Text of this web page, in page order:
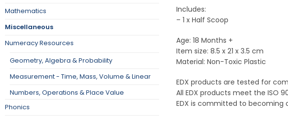
Includes:
– 1 x Half Scoop
Age: 18 Months +
Item size: 8.5 x 21 x 3.5 cm
Material: Non-Toxic Plastic
EDX products are tested for
All EDX products meet the ISO
EDX is committed to becoming
Mathematics
Miscellaneous
Numeracy Resources
Geometry, Algebra & Probability
Measurement - Time, Mass, Volume & Linear
Numbers, Operations & Place Value
Phonics